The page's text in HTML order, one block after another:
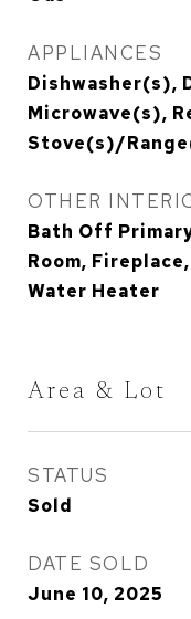
APPLIANCES
Dishwasher(s),
Microwave(s),
Stove(s)/
OTHER
Bath Off
Room,
Water Heater
Area & Lot
STATUS
Sold
DATE SOLD
June 10, 2025